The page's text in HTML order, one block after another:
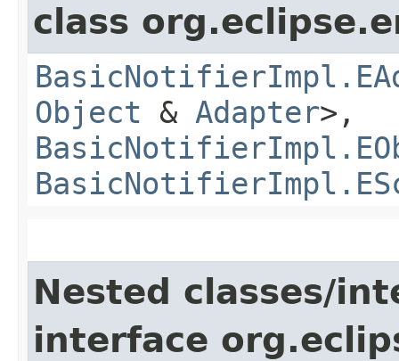
class
Object & Adapter>,
Nested classes/
interface